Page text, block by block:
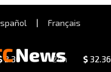
| Français
2.30 24h $ 32.36